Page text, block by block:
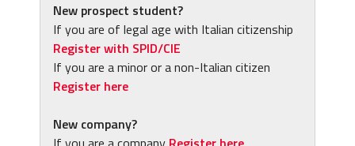
New prospect student?
If you are of legal age with Italian citizenship
Register with SPID/CIE
If you are a minor or a non-Italian citizen
Register here
New company?